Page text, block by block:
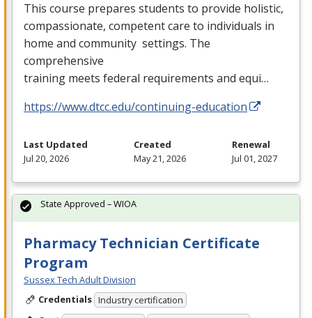
This course prepares students to provide holistic,
compassionate, competent care to individuals in
home and community settings. The
comprehensive
training meets federal requirements and equi…
https://www.dtcc.edu/continuing-education
Last Updated
Jul 20, 2026
Created
May 21, 2026
Renewal
Jul 01, 2027
Pharmacy Technician Certificate
Program
Sussex Tech Adult Division
Credentials Industry certification
State Approved – WIOA